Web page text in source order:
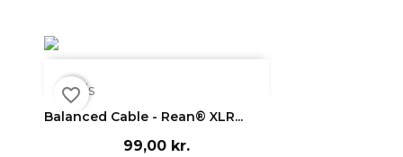
Vis
Balanced Cable - Rean® XLR...
99,00 kr.
favorite_border